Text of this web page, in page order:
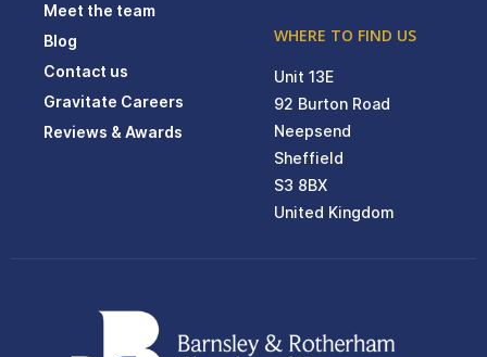
Meet the team
Blog
Contact us
Gravitate Careers
Reviews & Awards
WHERE TO FIND US
Unit 13E
92 Burton Road
Neepsend
Sheffield
S3 8BX
United Kingdom